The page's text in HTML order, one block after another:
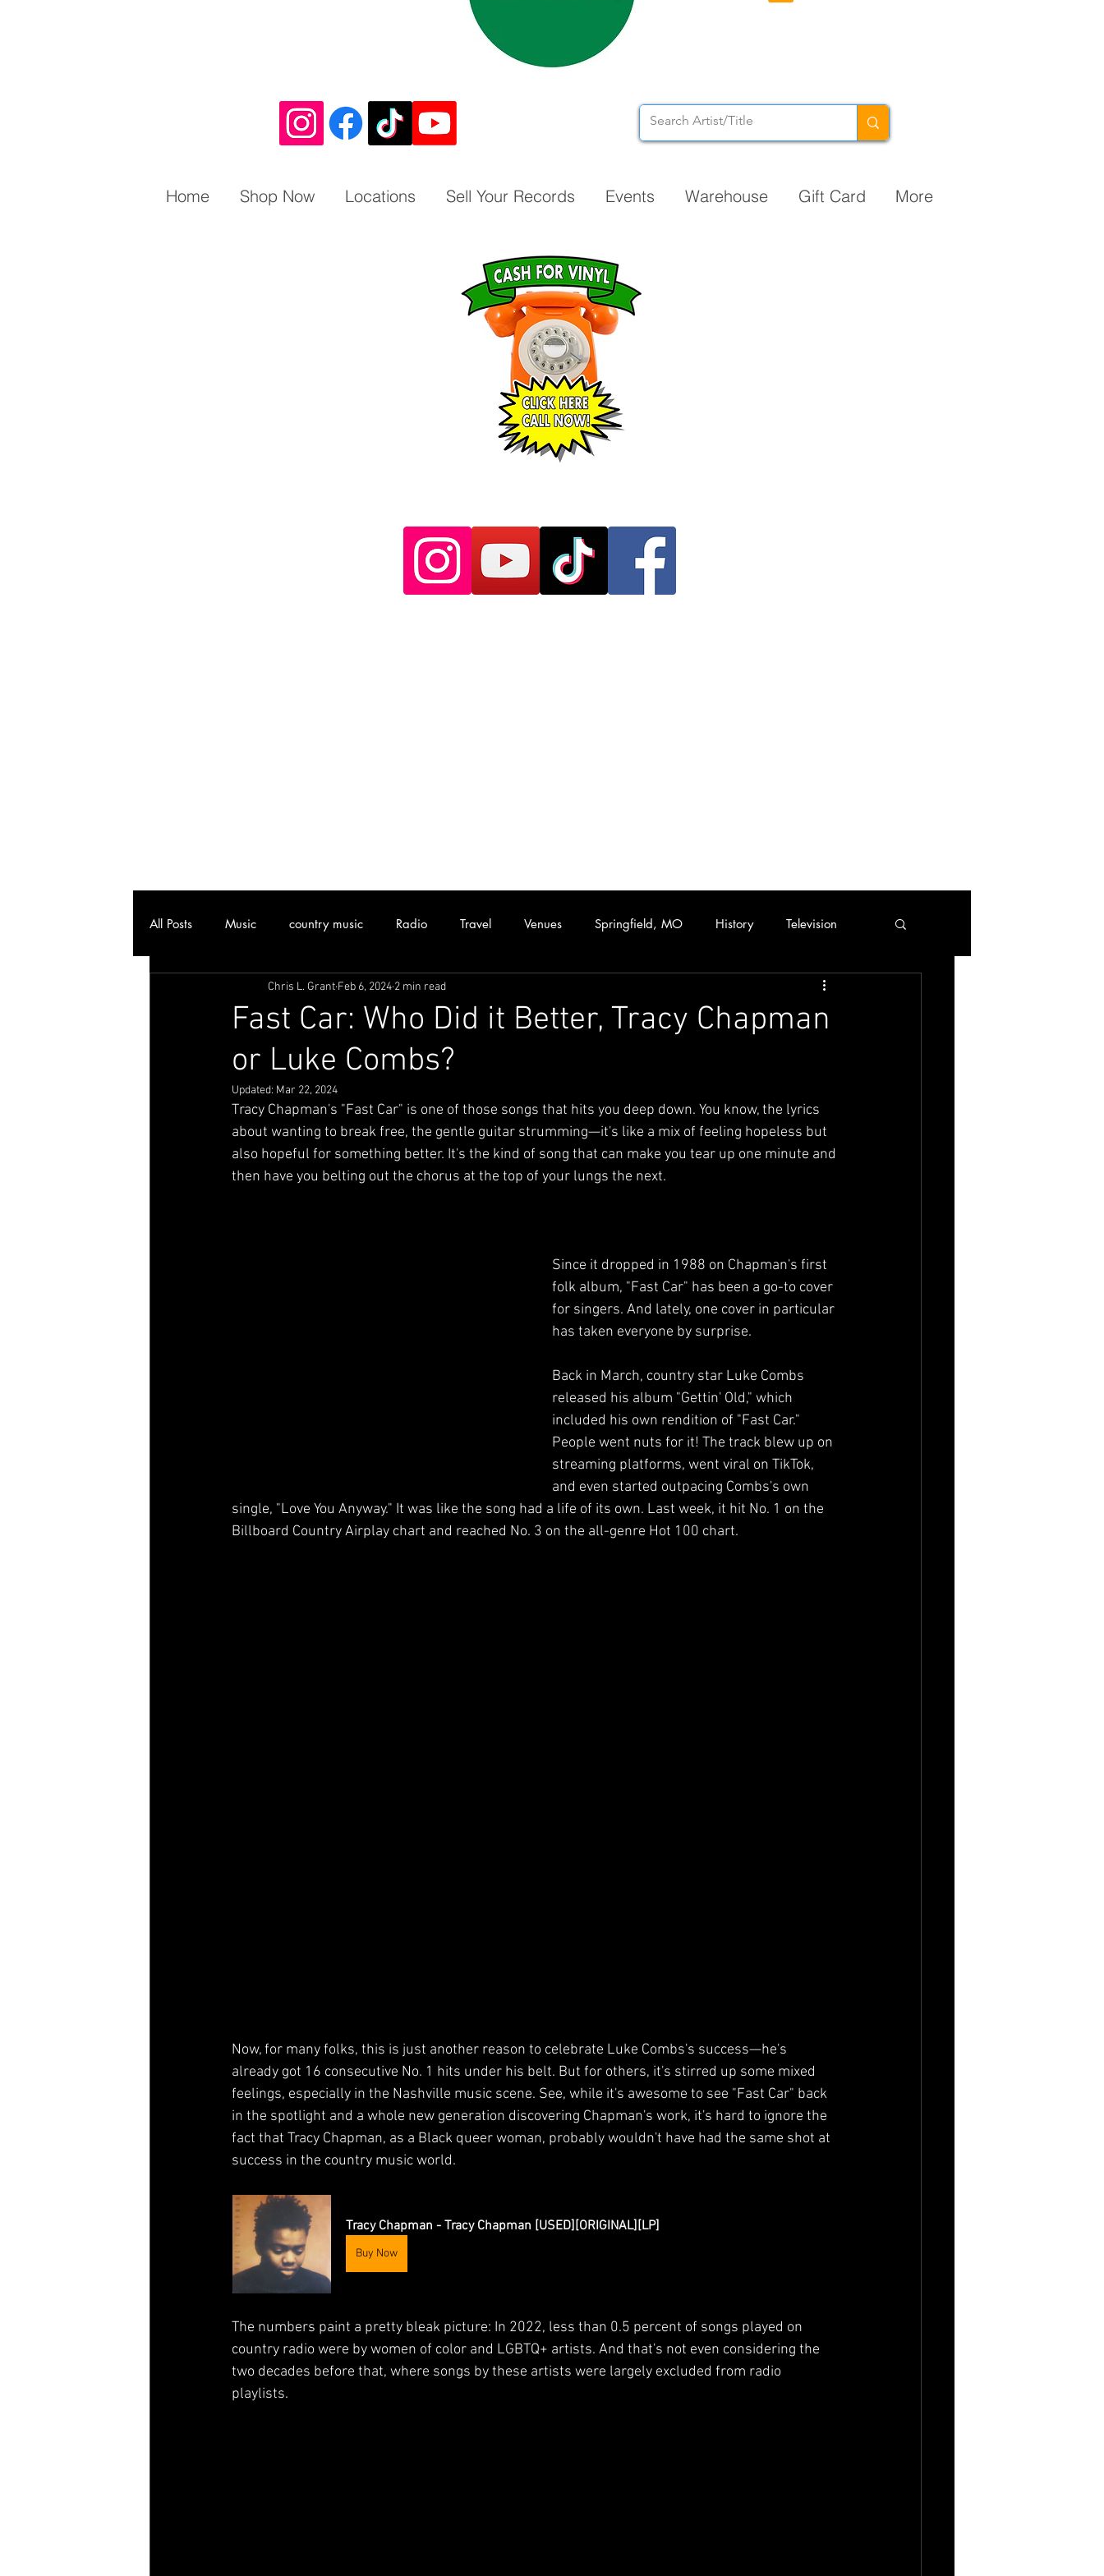
Home Shop Now Locations Sell Your Records Events Warehouse Gift Card More
All Posts Music country music Radio Travel Venues Springfield, MO History Television
Attractions Hip Hop Funk/Soul Trading Cards
Vinyl Community Classic Rock
Ozark, MO Stand Up Comedy Performance Art
Fast Car: Who Did it Better, Tracy Chapman
or Luke Combs?
Chris L. Grant Feb 6, 2024 2 min read
Updated: Mar 22, 2024
Tracy Chapman's "Fast Car" is one of those songs that hits you deep down. You know, the lyrics
about wanting to break free, the gentle guitar strumming—it's like a mix of feeling hopeless but
also hopeful for something better. It's the kind of song that can make you tear up one minute and
then have you belting out the chorus at the top of your lungs the next.
Since it dropped in 1988 on Chapman's first
folk album, "Fast Car" has been a go-to cover
for singers. And lately, one cover in particular
has taken everyone by surprise.
Back in March, country star Luke Combs
released his album "Gettin' Old," which
included his own rendition of "Fast Car."
People went nuts for it! The track blew up on
streaming platforms, went viral on TikTok,
and even started outpacing Combs's own
single, "Love You Anyway." It was like the song had a life of its own. Last week, it hit No. 1 on the
Billboard Country Airplay chart and reached No. 3 on the all-genre Hot 100 chart.
Now, for many folks, this is just another reason to celebrate Luke Combs's success—he's
already got 16 consecutive No. 1 hits under his belt. But for others, it's stirred up some mixed
feelings, especially in the Nashville music scene. See, while it's awesome to see "Fast Car" back
in the spotlight and a whole new generation discovering Chapman's work, it's hard to ignore the
fact that Tracy Chapman, as a Black queer woman, probably wouldn't have had the same shot at
success in the country music world.
Tracy Chapman - Tracy Chapman [USED][ORIGINAL][LP]
Buy Now
The numbers paint a pretty bleak picture: In 2022, less than 0.5 percent of songs played on
country radio were by women of color and LGBTQ+ artists. And that's not even considering the
two decades before that, where songs by these artists were largely excluded from radio
playlists.